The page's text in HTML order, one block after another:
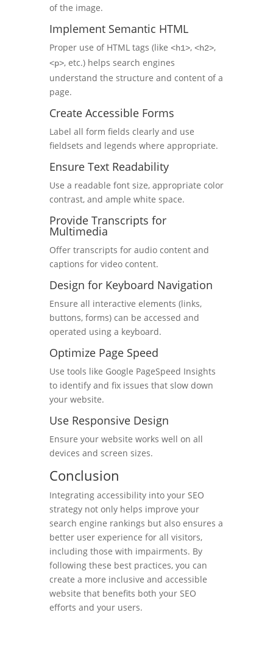
of the image.
Implement Semantic HTML
Proper use of HTML tags (like <h1>, <h2>,
<p>, etc.) helps search engines
understand the structure and content of a
page.
Create Accessible Forms
Label all form fields clearly and use
fieldsets and legends where appropriate.
Ensure Text Readability
Use a readable font size, appropriate color
contrast, and ample white space.
Provide Transcripts for
Multimedia
Offer transcripts for audio content and
captions for video content.
Design for Keyboard Navigation
Ensure all interactive elements (links,
buttons, forms) can be accessed and
operated using a keyboard.
Optimize Page Speed
Use tools like Google PageSpeed Insights
to identify and fix issues that slow down
your website.
Use Responsive Design
Ensure your website works well on all
devices and screen sizes.
Conclusion
Integrating accessibility into your SEO
strategy not only helps improve your
search engine rankings but also ensures a
better user experience for all visitors,
including those with impairments. By
following these best practices, you can
create a more inclusive and accessible
website that benefits both your SEO
efforts and your users.